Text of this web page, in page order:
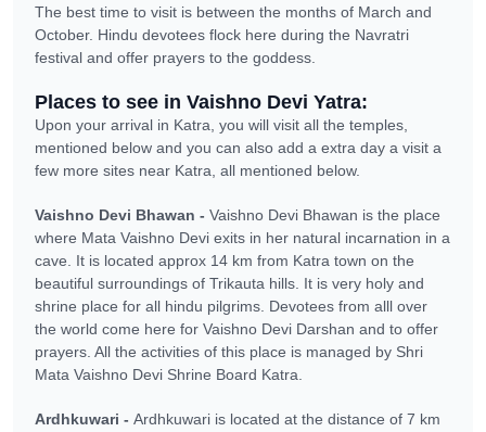
The best time to visit is between the months of March and
October. Hindu devotees flock here during the Navratri
festival and offer prayers to the goddess.
Places to see in Vaishno Devi Yatra:
Upon your arrival in Katra, you will visit all the temples,
mentioned below and you can also add a extra day a visit a
few more sites near Katra, all mentioned below.
Vaishno Devi Bhawan - Vaishno Devi Bhawan is the place
where Mata Vaishno Devi exits in her natural incarnation in a
cave. It is located approx 14 km from Katra town on the
beautiful surroundings of Trikauta hills. It is very holy and
shrine place for all hindu pilgrims. Devotees from alll over
the world come here for Vaishno Devi Darshan and to offer
prayers. All the activities of this place is managed by Shri
Mata Vaishno Devi Shrine Board Katra.
Ardhkuwari - Ardhkuwari is located at the distance of 7 km